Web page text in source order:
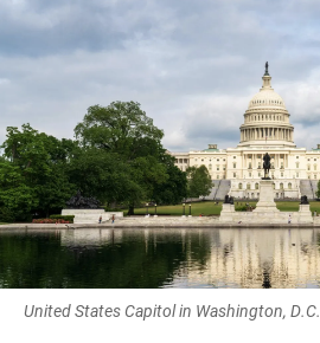
United States Capitol in Washington, D.C.